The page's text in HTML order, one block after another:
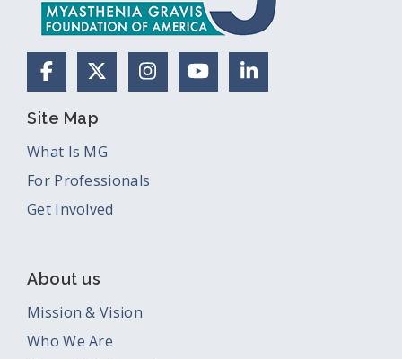
FacebookX (Formerly Twitter)
Instagram
YouTubeLinkedIn
Site Map
What Is MG
For Professionals
Get Involved
About us
Mission & Vision
Who We Are